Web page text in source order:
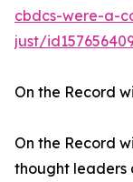
cbdcs-were-a-
just/
On the Record
On the Record
thought leaders